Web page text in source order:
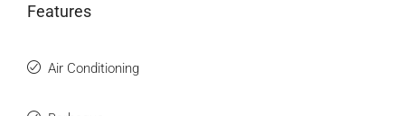
Features
Air Conditioning